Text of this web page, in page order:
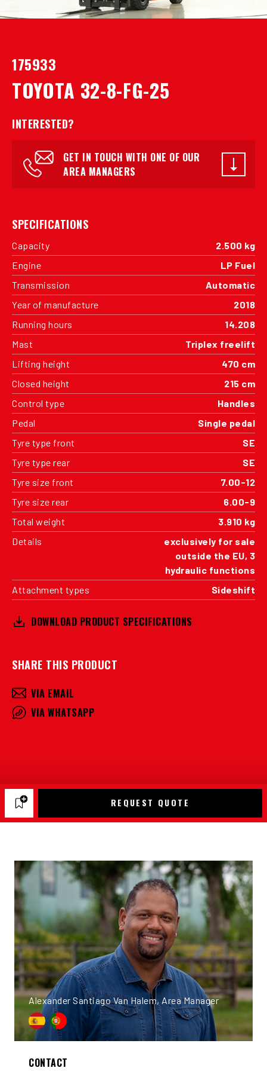
175933
TOYOTA 32-8-FG-25
INTERESTED?
GET IN TOUCH WITH ONE OF OUR
AREA MANAGERS
SPECIFICATIONS
Capacity
2.500 kg
Engine
LP Fuel
Transmission
Automatic
Year of manufacture
2018
Running hours
14.208
Mast
Triplex freelift
Lifting height
470 cm
Closed height
215 cm
Control type
Handles
Pedal
Single pedal
Tyre type front
SE
Tyre type rear
SE
Tyre size front
7.00-12
Tyre size rear
6.00-9
Total weight
3.910 kg
Details
exclusively for sale
outside the EU, 3
hydraulic functions
Attachment types
Sideshift
DOWNLOAD PRODUCT SPECIFICATIONS
SHARE THIS PRODUCT
VIA EMAIL
VIA WHATSAPP
REQUEST QUOTE
Alexander Santiago Van Halem, Area Manager
CONTACT